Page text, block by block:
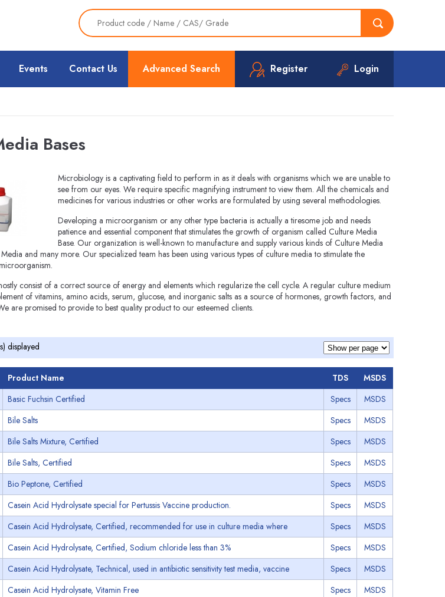
Advanced Search Register Login
Events Contact Us
Bases
Microbiology is a captivating field to perform in as it deals with organisms which we are unable to
see from our eyes. We require specific magnifying instrument to view them. All the chemicals and
medicines for various industries or other works are formulated by using several methodologies.
Developing a microorganism or any other type bacteria is actually a tiresome job and needs
patience and essential component that stimulates the growth of organism called Culture Media
Base. Our organization is well-known to manufacture and supply various kinds of Culture Media
and many more. Our specialized team has been using various types of culture media to stimulate the
consist of a correct source of energy and elements which regularize the cell cycle. A regular culture medium
of vitamins, amino acids, serum, glucose, and inorganic salts as a source of hormones, growth factors, and
are promised to provide to best quality product to our esteemed clients.
displayed
Product Name TDS
MSDS
Basic Fuchsin Certified Specs
MSDS
Bile Salts Specs
MSDS
Bile Salts Mixture, Certified Specs
MSDS
Bile Salts, Certified Specs
MSDS
Bio Peptone, Certified Specs
MSDS
Casein Acid Hydrolysate special for Pertussis Vaccine production. Specs
MSDS
Casein Acid Hydrolysate, Certified, recommended for use in culture media where Specs
MSDS
Casein Acid Hydrolysate, Certified, Sodium chloride less than 3% Specs
MSDS
Casein Acid Hydrolysate, Technical, used in antibiotic sensitivity test media, vaccine Specs
MSDS
Casein Acid Hydrolysate, Vitamin Free Specs
MSDS